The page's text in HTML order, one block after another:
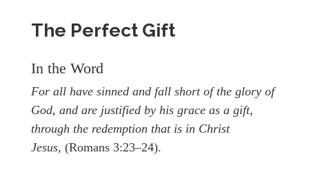
The Perfect Gift
In the Word
For all have sinned and fall short of the glory of
God, and are justified by his grace as a gift,
through the redemption that is in Christ
Jesus, (Romans 3:23–24).